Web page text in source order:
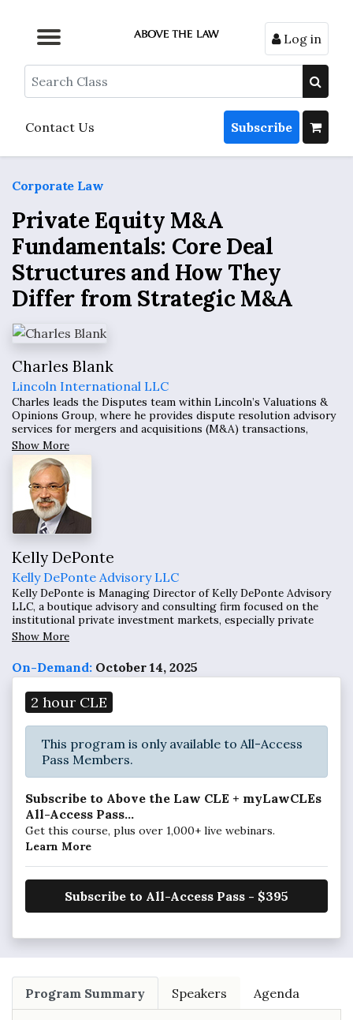
Browse by Topic
Browse By State
Contact Us
Browse by Format
Log in
Search
Contact Us Subscribe
Corporate Law
Private Equity M&A
Fundamentals: Core Deal
Structures and How They
Differ from Strategic M&A
Charles Blank
Lincoln International LLC
Charles leads the Disputes team within Lincoln’s Valuations &
Opinions Group, where he provides dispute resolution advisory
services for mergers and acquisitions (M&A) transactions,
working to resolve the resolution of purchase price adjustments
disputes including those related to working capital and
earnouts.
Show More
Kelly DePonte
Kelly DePonte Advisory LLC
Kelly DePonte is Managing Director of Kelly DePonte Advisory
LLC, a boutique advisory and consulting firm focused on the
institutional private investment markets, especially private
equity. He has 32 years of experience in private alternative fund
investment and fundraising.
Show More
On-Demand: October 14, 2025
2 hour CLE
This program is only available to All-Access
Pass Members.
Subscribe to Above the Law CLE + myLawCLEs
All-Access Pass...
Get this course, plus over 1,000+ live webinars.
Learn More
Subscribe to All-Access Pass - $395
Program Summary Speakers Agenda